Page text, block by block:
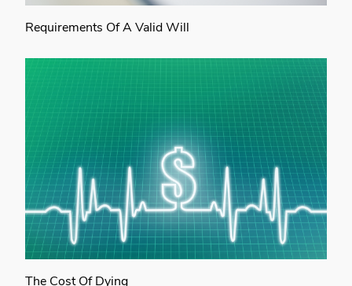
Requirements Of A Valid Will
The Cost Of Dying